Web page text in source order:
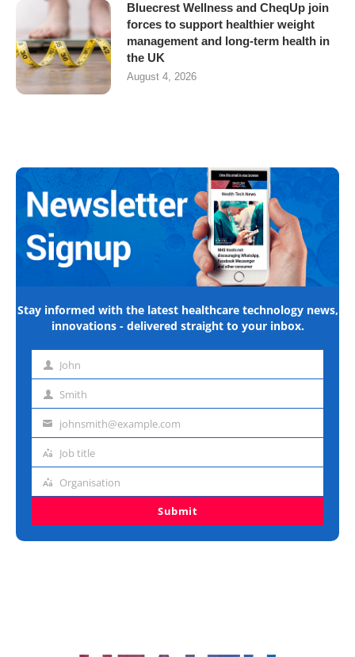
Bluecrest Wellness and CheqUp join
forces to support healthier weight
management and long-term health in
the UK
August 4, 2026
Stay informed with the latest healthcare technology news,
innovations - delivered straight to your inbox.
First John
Last Smith
Emailjohnsmith@example.com
Job
Job title
Organisation
Organisation
Submit